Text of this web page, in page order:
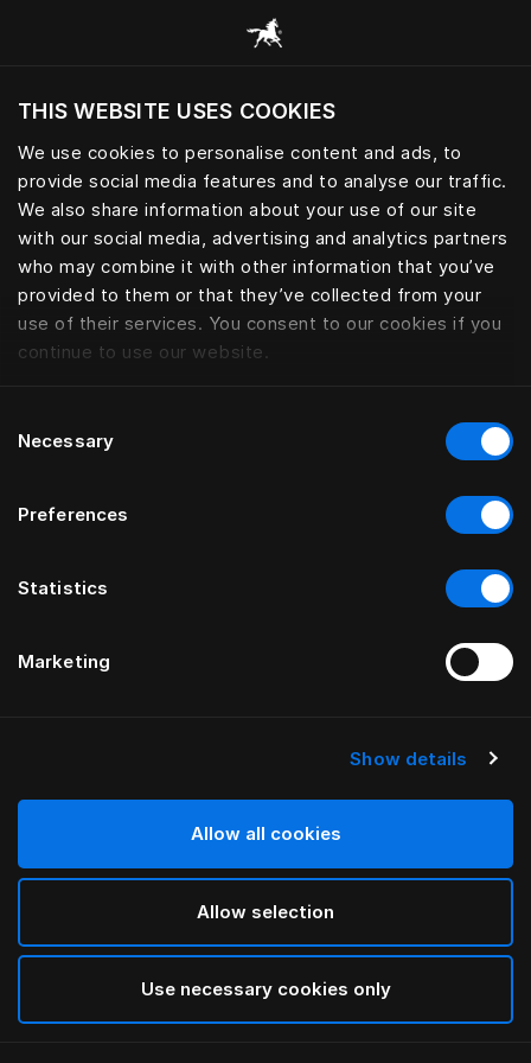
THIS WEBSITE USES COOKIES
We use cookies to personalise content and ads, to
provide social media features and to analyse our traffic.
We also share information about your use of our site
with our social media, advertising and analytics partners
who may combine it with other information that you’ve
provided to them or that they’ve collected from your
use of their services. You consent to our cookies if you
continue to use our website.
Selection
Necessary
Preferences
Statistics
Marketing
Show details
Allow all cookies
Allow selection
Use necessary cookies only
Adjustable | Hästens